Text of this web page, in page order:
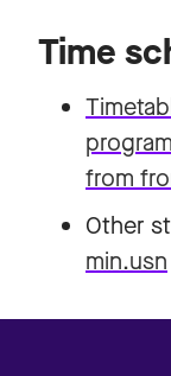
Time
from
Other
min.usn